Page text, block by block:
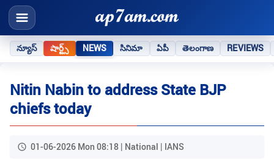
న్యూస్ షార్ట్స్ NEWS సినిమా ఏపీ తెలంగాణ REVIEWS
Nitin Nabin to address State BJP
chiefs today
01-06-2026 Mon 08:18 | National | IANS